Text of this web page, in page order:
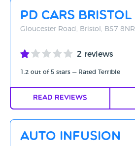
PD Cars Bristol
Gloucester Road, Bristol, BS7 8NR
2 reviews
1.2 out of 5 stars — Rated Terrible
Read Reviews
Auto Infusion